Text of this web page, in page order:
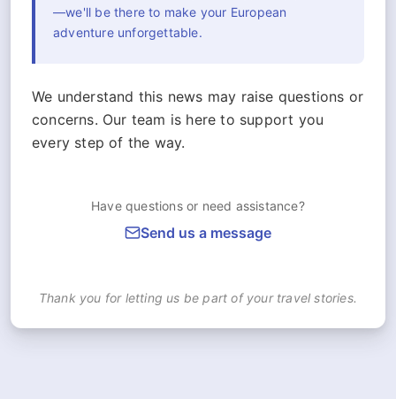
—we'll be there to make your European
adventure unforgettable.
We understand this news may raise questions or
concerns. Our team is here to support you
every step of the way.
Have questions or need assistance?
Send us a message
Thank you for letting us be part of your travel stories.